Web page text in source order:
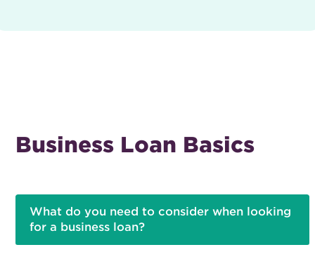
Business Loan Basics
What do you need to consider when looking
for a business loan?